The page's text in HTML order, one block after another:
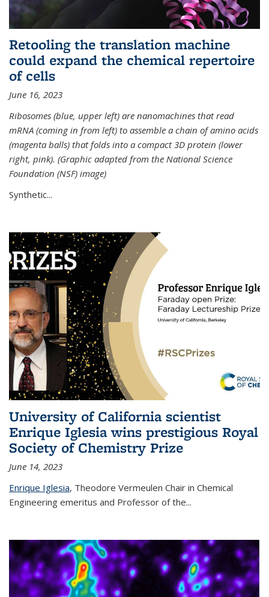
Retooling the translation machine
could expand the chemical repertoire
of cells
June 16, 2023
Ribosomes (blue, upper left) are nanomachines that read
mRNA (coming in from left) to assemble a chain of amino acids
(magenta balls) that folds into a compact 3D protein (lower
right, pink). (Graphic adapted from the National Science
Foundation (NSF) image)
Synthetic...
University of California scientist
Enrique Iglesia wins prestigious Royal
Society of Chemistry Prize
June 14, 2023
Enrique Iglesia, Theodore Vermeulen Chair in Chemical
Engineering emeritus and Professor of the...